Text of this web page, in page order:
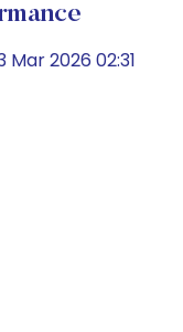
Mar 2026 02:31